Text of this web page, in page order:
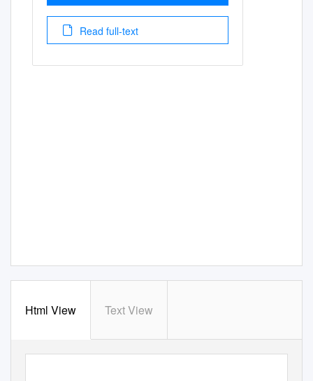
Read full-text
Html View Text View